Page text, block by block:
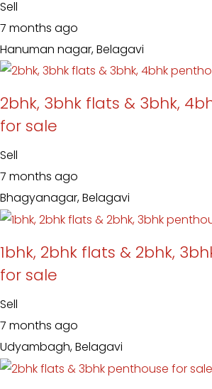
Sell
7 months ago
Hanuman nagar, Belagavi
2bhk, 3bhk flats & 3bhk,
for sale
Sell
7 months ago
Bhagyanagar, Belagavi
1bhk, 2bhk flats & 2bhk,
for sale
Sell
7 months ago
Udyambagh, Belagavi